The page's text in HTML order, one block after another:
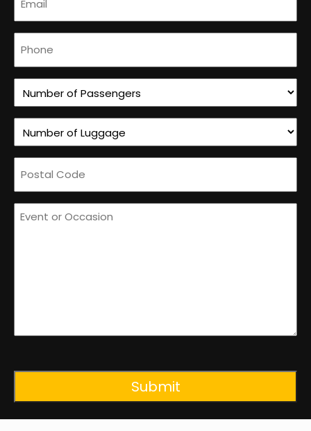
(Required)
Phone
(Required)
Number
Passengers
(Required)
Number
Luggage
(Required)
Postal
Code
(Required)
How